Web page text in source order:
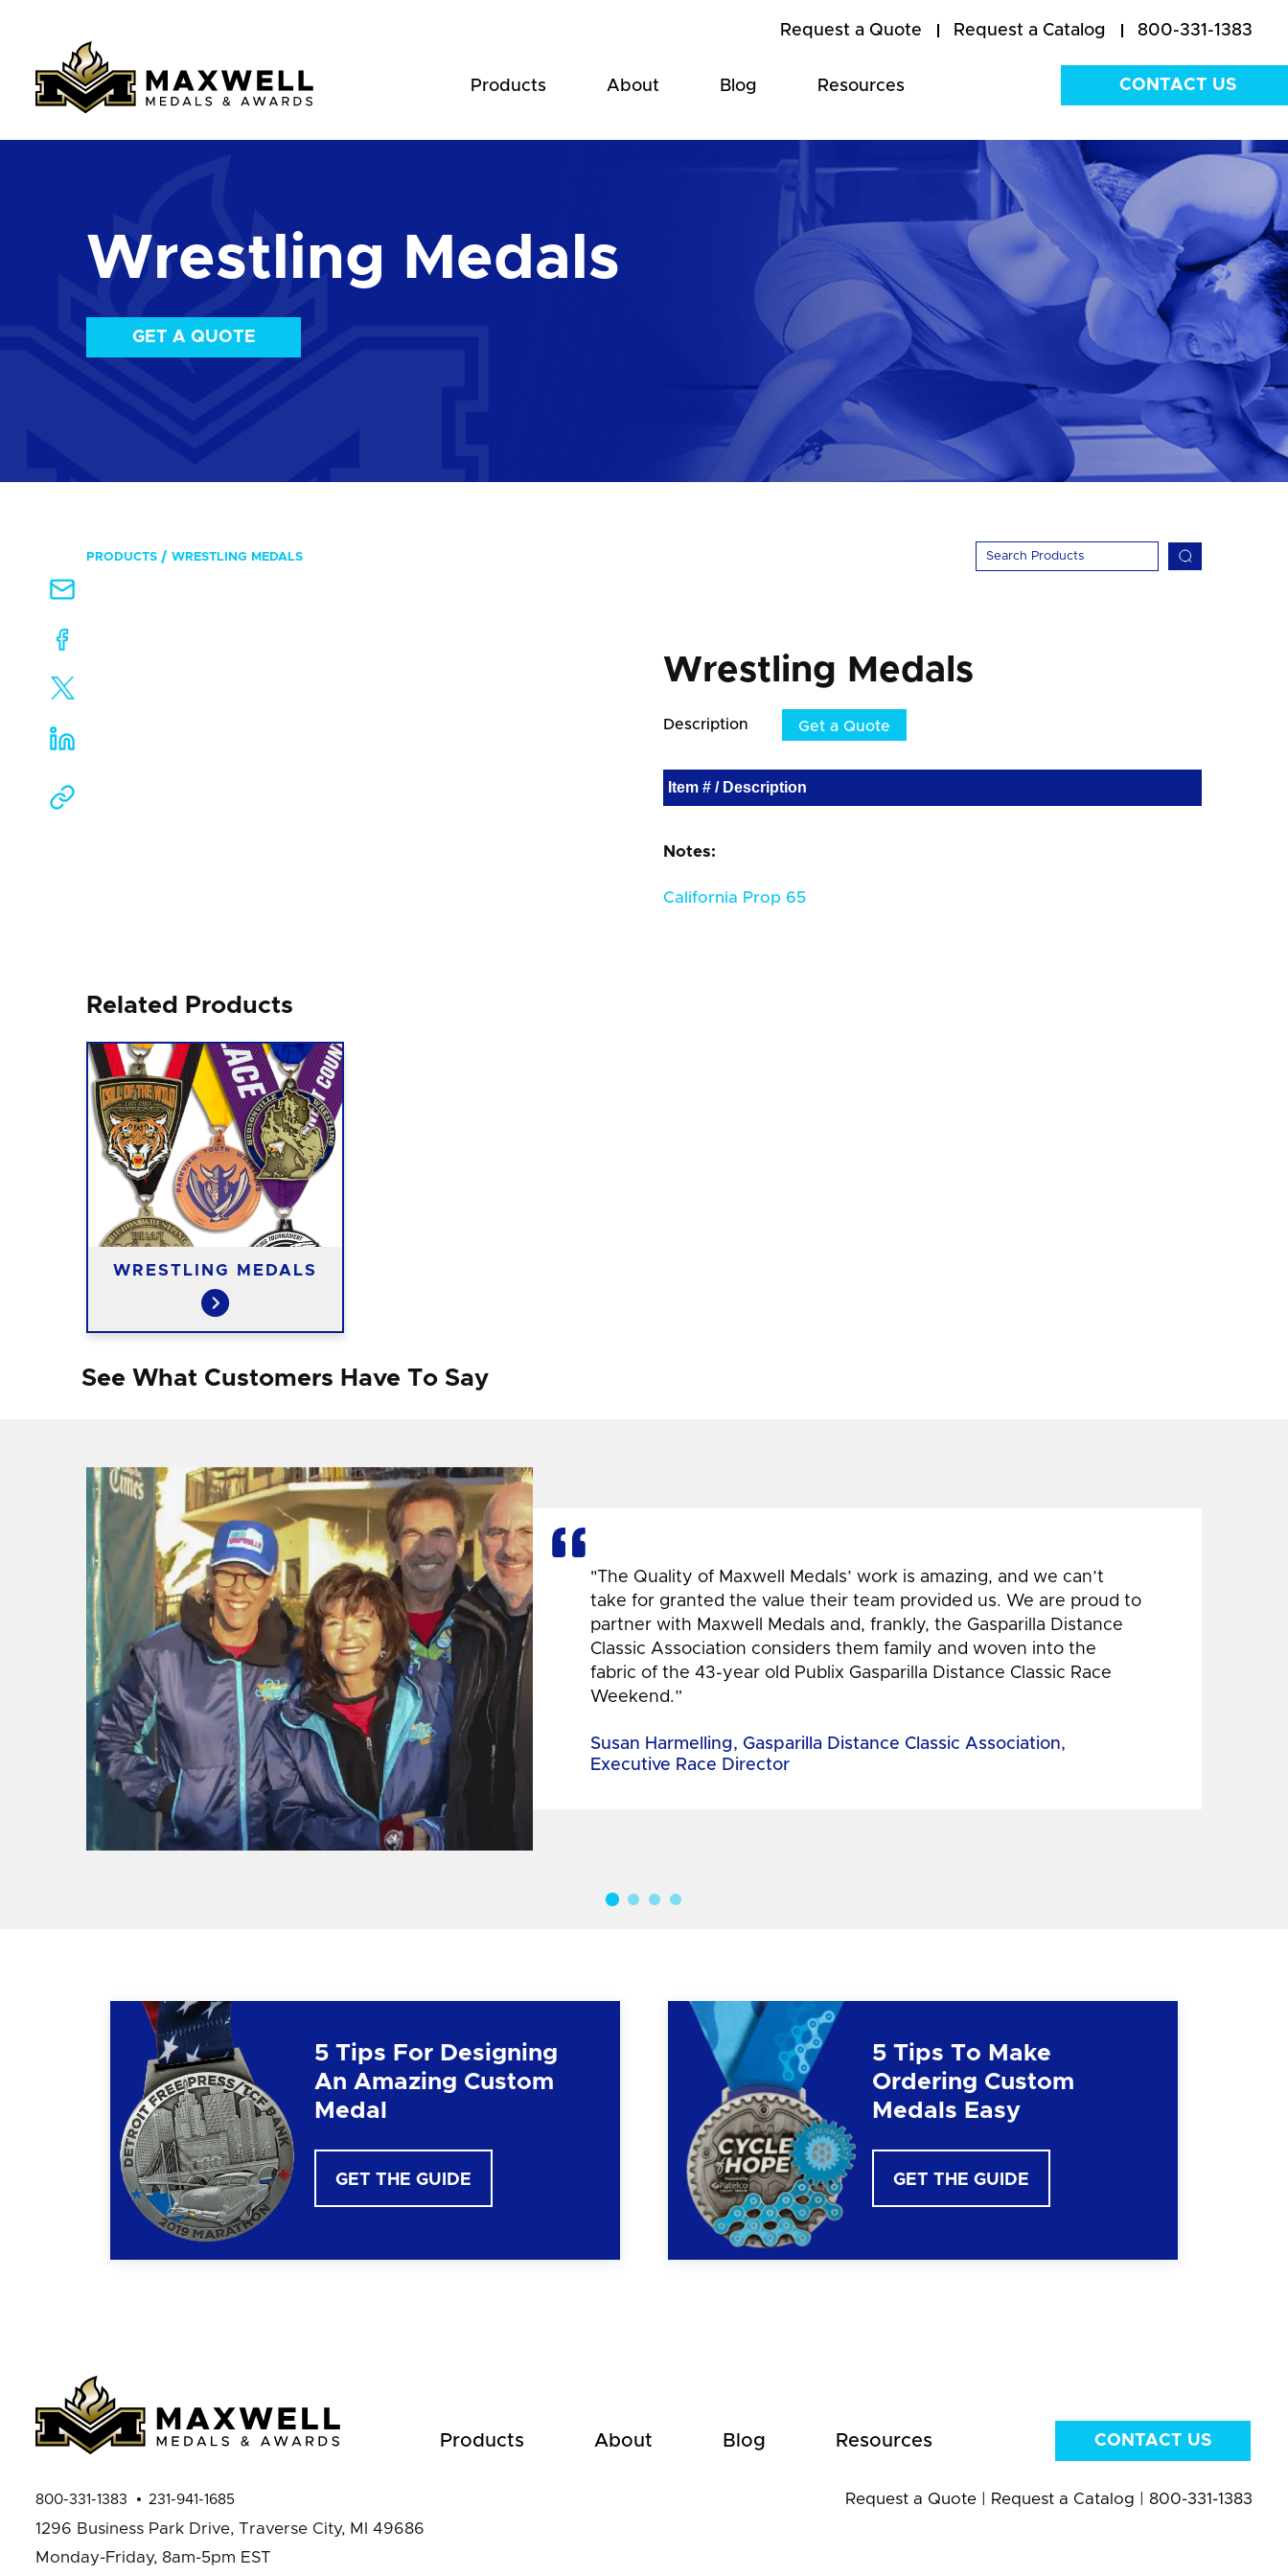
Request a Quote Request a Catalog 800-331-1383
Products About Blog Resources CONTACT US
Wrestling Medals
GET A QUOTE
PRODUCTS WRESTLING MEDALS
Wrestling Medals
Description Get a Quote
Item # / Description
Notes:
California Prop 65
Related Products
WRESTLING MEDALS
See What Customers Have To Say
"The Quality of Maxwell Medals’ work is amazing, and we can’t
take for granted the value their team provided us. We are proud to
partner with Maxwell Medals and, frankly, the Gasparilla Distance
Classic Association considers them family and woven into the
fabric of the 43-year old Publix Gasparilla Distance Classic Race
Weekend.”
Susan Harmelling, Gasparilla Distance Classic Association,
Executive Race Director
5 Tips For Designing
An Amazing Custom
Medal
GET THE GUIDE
5 Tips To Make
Ordering Custom
Medals Easy
GET THE GUIDE
Products About Blog Resources CONTACT US
800-331-1383 231-941-1685
1296 Business Park Drive, Traverse City, MI 49686
Monday-Friday, 8am-5pm EST
Request a Quote| Request a Catalog 800-331-1383